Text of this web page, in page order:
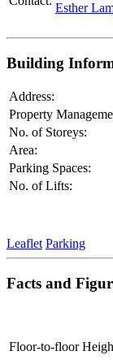
Esther
Building
Address:
Property
No. of Storeys:
Area:
Parking Spaces:
No. of Lifts:
Leaflet Parking
Facts and
Floor-to-floor